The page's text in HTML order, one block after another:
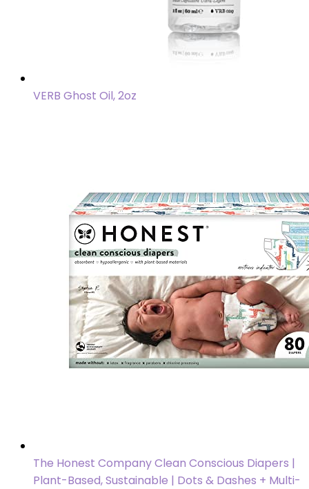
VERB Ghost Oil, 2oz
The Honest Company Clean Conscious Diapers |
Plant-Based, Sustainable | Dots & Dashes + Multi-